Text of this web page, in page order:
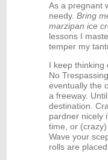
As a pregnant
needy. Bring
marzipan ice
lessons I
temper my
I keep thinking
No
eventually the
a freeway.
destination.
pardner nicely
time, or
Wave your
rolls are